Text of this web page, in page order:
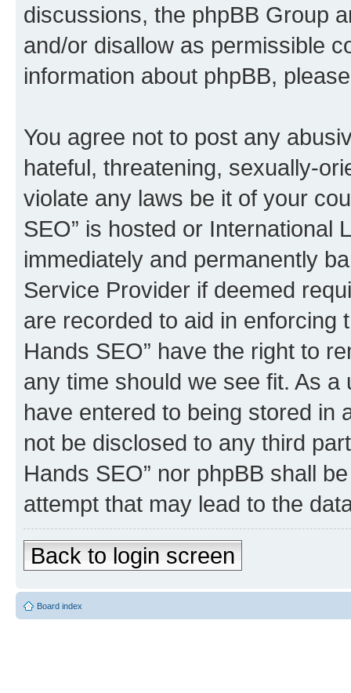
discussions, the phpBB Group
and/or disallow as permissible
information about phpBB,
You agree not to post any
hateful, threatening, sexually-
violate any laws be it of your
SEO” is hosted or International
immediately and permanently
Service Provider if deemed
are recorded to aid in enforcing
Hands SEO” have the right to
any time should we see fit. As
have entered to being stored in
not be disclosed to any third
Hands SEO” nor phpBB shall
attempt that may lead to the
Back to login screen
Board index